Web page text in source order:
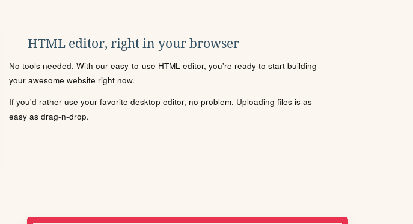
HTML editor, right in your browser
No tools needed. With our easy-to-use HTML editor, you're ready to start building
your awesome website right now.
If you'd rather use your favorite desktop editor, no problem. Uploading files is as
easy as drag-n-drop.